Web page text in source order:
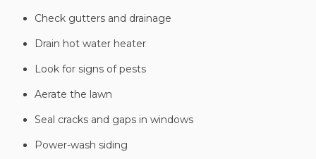
Check gutters and drainage
Drain hot water heater
Look for signs of pests
Aerate the lawn
Seal cracks and gaps in windows
Power-wash siding